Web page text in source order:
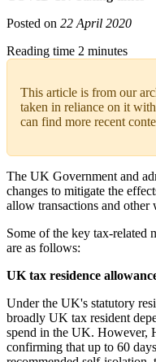
Posted on 22 April 2020
Reading time 2 minutes
This article is from our
taken in reliance on it
can find more recent
The UK Government and
changes to mitigate the
allow transactions and
Some of the key tax-related
are as follows:
UK tax residence
Under the UK's statutory
broadly UK tax resident
spend in the UK. However,
confirming that up to 60